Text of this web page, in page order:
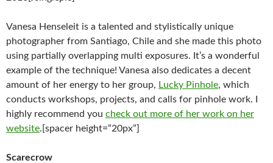
Vanesa Henseleit is a talented and stylistically unique
photographer from Santiago, Chile and she made this photo
using partially overlapping multi exposures. It’s a wonderful
example of the technique! Vanesa also dedicates a decent
amount of her energy to her group, Lucky Pinhole, which
conducts workshops, projects, and calls for pinhole work. I
highly recommend you check out more of her work on her
website.[spacer height=”20px”]
Scarecrow